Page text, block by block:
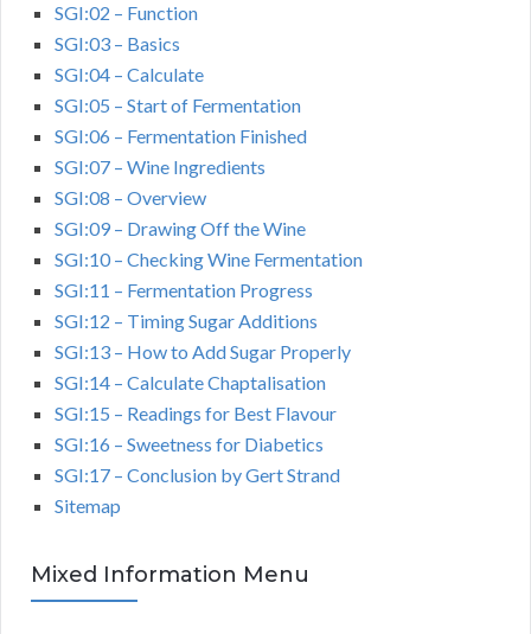
SGI:02 – Function
SGI:03 – Basics
SGI:04 – Calculate
SGI:05 – Start of Fermentation
SGI:06 – Fermentation Finished
SGI:07 – Wine Ingredients
SGI:08 – Overview
SGI:09 – Drawing Off the Wine
SGI:10 – Checking Wine Fermentation
SGI:11 – Fermentation Progress
SGI:12 – Timing Sugar Additions
SGI:13 – How to Add Sugar Properly
SGI:14 – Calculate Chaptalisation
SGI:15 – Readings for Best Flavour
SGI:16 – Sweetness for Diabetics
SGI:17 – Conclusion by Gert Strand
Sitemap
Mixed Information Menu